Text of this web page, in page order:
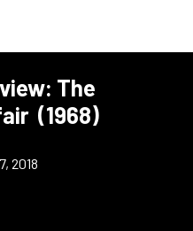
The
(1968)
2018